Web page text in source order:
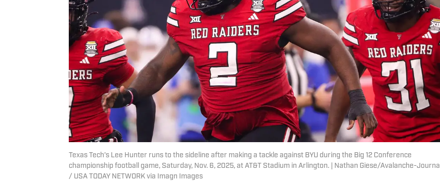
Texas Tech's Lee Hunter runs to the sideline after making a tackle against BYU during the Big 12 Conference
championship football game, Saturday, Nov. 6, 2025, at AT&T Stadium in Arlington. | Nathan Giese/Avalanche-Journal
/ USA TODAY NETWORK via Imagn Images